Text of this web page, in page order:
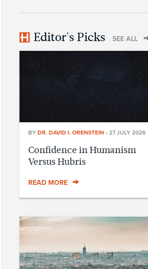
Editor's Picks SEE ALL
BY DR. DAVID I. ORENSTEIN • 27 JULY 2026
Confidence in Humanism
Versus Hubris
READ MORE